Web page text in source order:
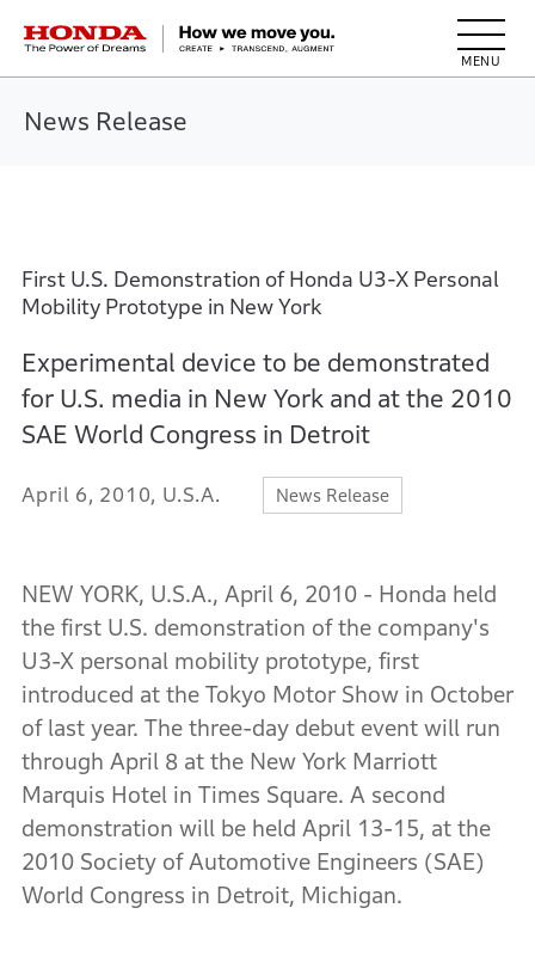
HONDA The Power of Dreams
News Release
First U.S. Demonstration of Honda U3-X Personal
Mobility Prototype in New York
Experimental device to be demonstrated
for U.S. media in New York and at the 2010
SAE World Congress in Detroit
April 6, 2010, U.S.A. News Release
NEW YORK, U.S.A., April 6, 2010 - Honda held
the first U.S. demonstration of the company's
U3-X personal mobility prototype, first
introduced at the Tokyo Motor Show in October
of last year. The three-day debut event will run
through April 8 at the New York Marriott
Marquis Hotel in Times Square. A second
demonstration will be held April 13-15, at the
2010 Society of Automotive Engineers (SAE)
World Congress in Detroit, Michigan.